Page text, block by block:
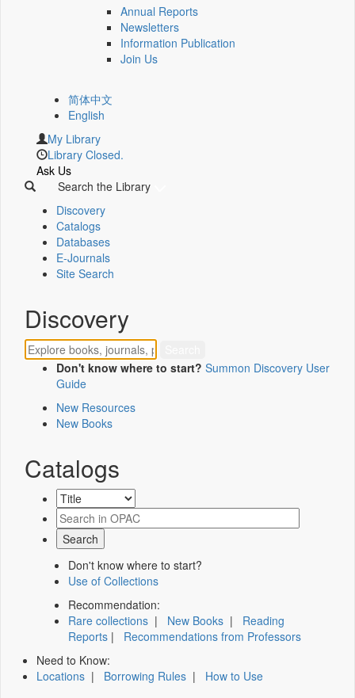
Annual Reports
Newsletters
Information Publication
Join Us
简体中文
English
My Library
Library Closed.
Ask Us
Search the Library
Discovery
Catalogs
Databases
E-Journals
Site Search
Discovery
Don't know where to start? Summon Discovery User
Guide
New Resources
New Books
Catalogs
Don't know where to start?
Use of Collections
Recommendation:
Rare collections | New Books | Reading
Reports | Recommendations from Professors
Need to Know:
Locations | Borrowing Rules | How to Use